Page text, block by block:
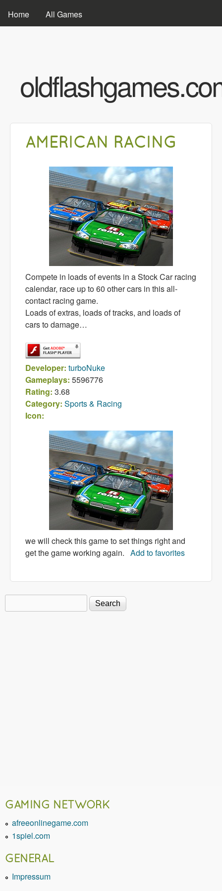
MAIN MENU
Home All Games
AMERICAN RACING
Compete in loads of events in a Stock Car racing
calendar, race up to 60 other cars in this all-
contact racing game.
Loads of extras, loads of tracks, and loads of
cars to damage…
Developer: turboNuke
Gameplays: 5596776
Rating: 3.68
Category: Sports & Racing
Icon:
we will check this game to set things right and
get the game working again. Add to favorites
Search form
GAMING NETWORK
afreeonlinegame.com
1spiel.com
GENERAL
Impressum